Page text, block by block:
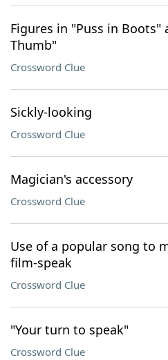
Figures in "Puss in Boots"
Thumb"
Crossword Clue
Sickly-looking
Crossword Clue
Magician's accessory
Crossword Clue
Use of a popular song to
film-speak
Crossword Clue
"Your turn to speak"
Crossword Clue